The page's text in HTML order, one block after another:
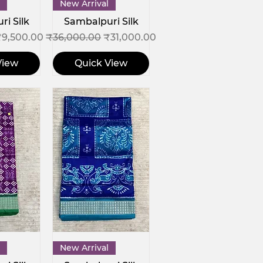
Silk
Price
Quick View
New Arrival
Sambalpuri Silk
Regular Price
₹36,000.00 Sale Price
₹31,000.00
Quick View
Quick View
New Arrival